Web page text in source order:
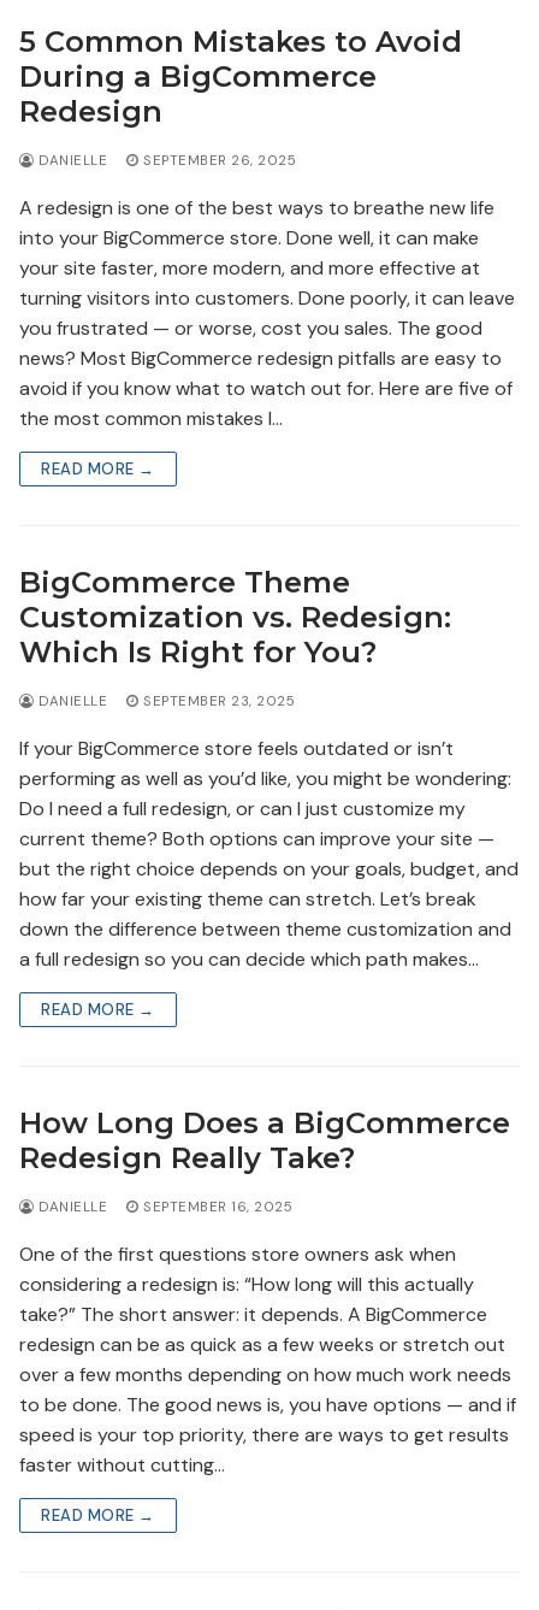
5 Common Mistakes to Avoid
During a BigCommerce
Redesign
DANIELLE SEPTEMBER 26, 2025
A redesign is one of the best ways to breathe new life
into your BigCommerce store. Done well, it can make
your site faster, more modern, and more effective at
turning visitors into customers. Done poorly, it can leave
you frustrated — or worse, cost you sales. The good
news? Most BigCommerce redesign pitfalls are easy to
avoid if you know what to watch out for. Here are five of
the most common mistakes I…
READ MORE →
BigCommerce Theme
Customization vs. Redesign:
Which Is Right for You?
DANIELLE SEPTEMBER 23, 2025
If your BigCommerce store feels outdated or isn’t
performing as well as you’d like, you might be wondering:
Do I need a full redesign, or can I just customize my
current theme? Both options can improve your site —
but the right choice depends on your goals, budget, and
how far your existing theme can stretch. Let’s break
down the difference between theme customization and
a full redesign so you can decide which path makes…
READ MORE →
How Long Does a BigCommerce
Redesign Really Take?
DANIELLE SEPTEMBER 16, 2025
One of the first questions store owners ask when
considering a redesign is: “How long will this actually
take?” The short answer: it depends. A BigCommerce
redesign can be as quick as a few weeks or stretch out
over a few months depending on how much work needs
to be done. The good news is, you have options — and if
speed is your top priority, there are ways to get results
faster without cutting…
READ MORE →